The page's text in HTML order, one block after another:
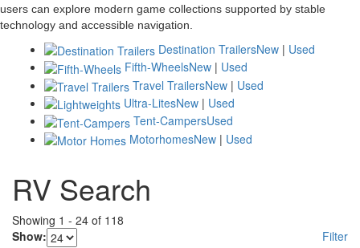
users can explore modern game collections supported by stable
technology and accessible navigation.
Destination TrailersNew | Used
Fifth-WheelsNew | Used
Travel TrailersNew | Used
Ultra-LitesNew | Used
Tent-CampersUsed
MotorhomesNew | Used
RV Search
Showing 1 - 24 of 118
Show:
Filter